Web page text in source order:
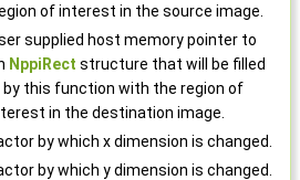
of interest in the source image.
supplied host memory pointer to
NppiRect structure that will be filled
by this function with the region of
in the destination image.
by which x dimension is changed.
by which y dimension is changed.